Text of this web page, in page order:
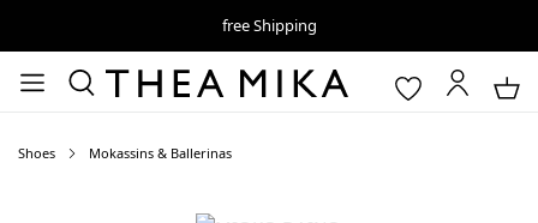
free Shipping
Shoes Mokassins & Ballerinas